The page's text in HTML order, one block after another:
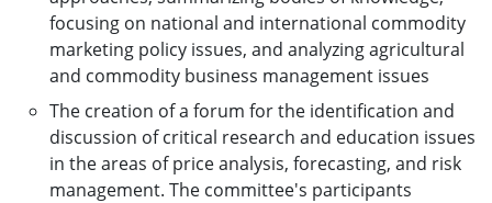
focusing on national and international commodity
marketing policy issues, and analyzing agricultural
and commodity business management issues
The creation of a forum for the identification and
discussion of critical research and education issues
in the areas of price analysis, forecasting, and risk
management. The committee's participants